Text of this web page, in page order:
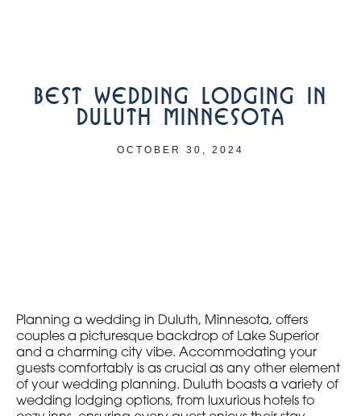
BEST WEDDING LODGING IN
DULUTH MINNESOTA
OCTOBER 30, 2024
Planning a wedding in Duluth, Minnesota, offers
couples a picturesque backdrop of Lake Superior
and a charming city vibe. Accommodating your
guests comfortably is as crucial as any other element
of your wedding planning. Duluth boasts a variety of
wedding lodging options, from luxurious hotels to